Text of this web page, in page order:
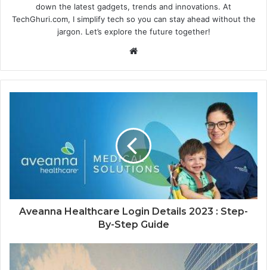
down the latest gadgets, trends and innovations. At
TechGhuri.com, I simplify tech so you can stay ahead without the
jargon. Let’s explore the future together!
Website
Aveanna Healthcare Login Details 2023 : Step-
By-Step Guide